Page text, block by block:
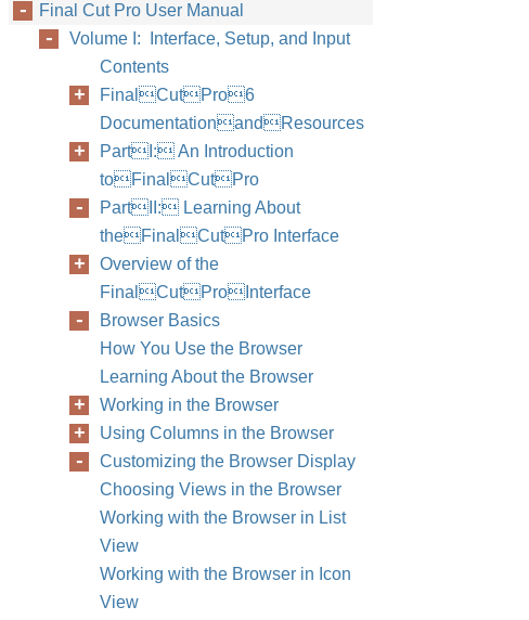
Final Cut Pro User Manual
Volume I: Interface, Setup, and Input
Contents
FinalCutPro6
DocumentationandResources
PartI: An Introduction
toFinalCutPro
PartII: Learning About
theFinalCutPro Interface
Overview of the
FinalCutProInterface
Browser Basics
How You Use the Browser
Learning About the Browser
Working in the Browser
Using Columns in the Browser
Customizing the Browser Display
Choosing Views in the Browser
Working with the Browser in List
View
Working with the Browser in Icon
View